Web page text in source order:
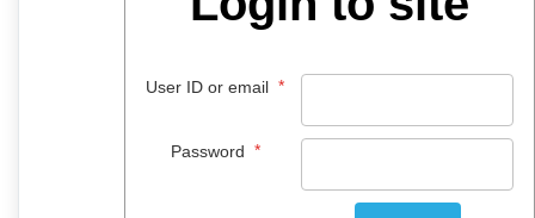
User ID or email *
Password *